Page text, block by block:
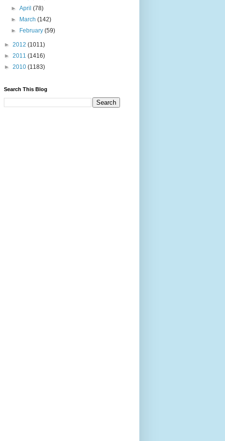
►April(78)
►
March(142)
►
February(59)
► 2012 (1011)
► 2011 (1416)
► 2010 (1183)
Search This Blog